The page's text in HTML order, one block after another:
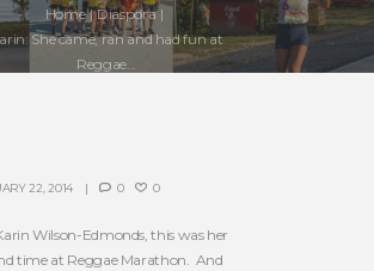
Home
Diaspora
She came, ran and had fun at
Reggae...
22, 2014 0 0
Wilson-Edmonds, this was her
time at Reggae Marathon. And